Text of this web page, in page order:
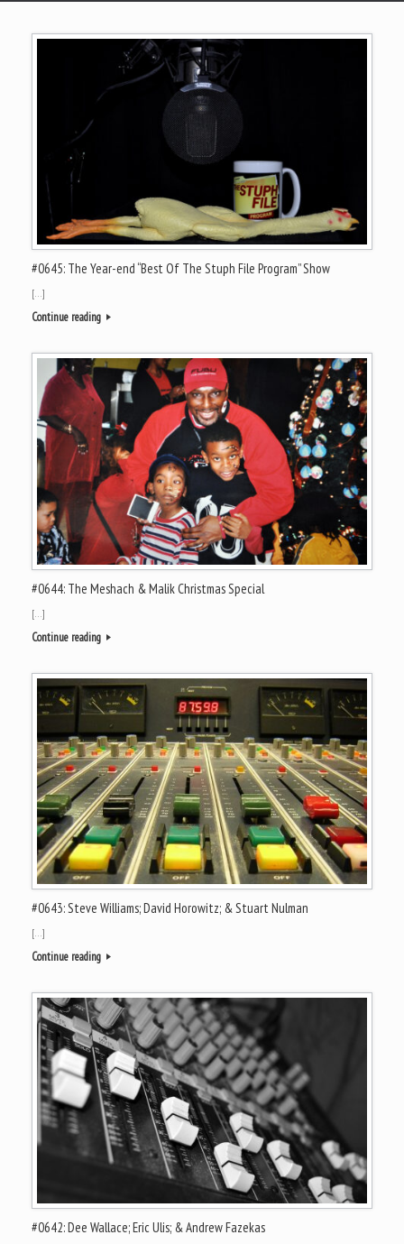
#0645: The Year-end “Best Of The Stuph File Program” Show
[…]
Continue reading
#0644: The Meshach & Malik Christmas Special
[…]
Continue reading
#0643: Steve Williams; David Horowitz; & Stuart Nulman
[…]
Continue reading
#0642: Dee Wallace; Eric Ulis; & Andrew Fazekas